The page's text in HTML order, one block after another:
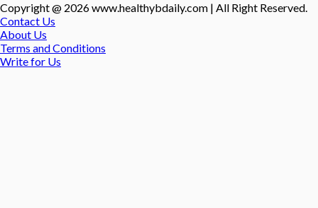
Copyright @ 2026 www.healthybdaily.com | All Right Reserved.
Contact Us
About Us
Terms and Conditions
Write for Us